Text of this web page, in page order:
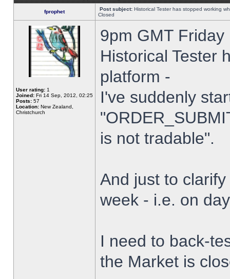
fprophet Post subject: Historical Tester has stopped working
Closed
User rating: 1
Joined: Fri 14 Sep, 2012, 02:25
Posts: 57
Location: New Zealand,
Christchurch
9pm GMT
Historical Tester
platform -
I've suddenly
is not tradable".
And just to
week - i.e. on
I need to back-
the Market is